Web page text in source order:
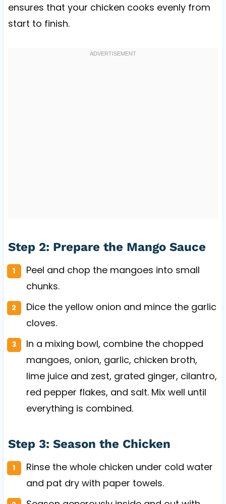
ensures that your chicken cooks evenly from
start to finish.
Step 2: Prepare the Mango Sauce
Peel and chop the mangoes into small
chunks.
Dice the yellow onion and mince the garlic
cloves.
In a mixing bowl, combine the chopped
mangoes, onion, garlic, chicken broth,
lime juice and zest, grated ginger, cilantro,
red pepper flakes, and salt. Mix well until
everything is combined.
Step 3: Season the Chicken
Rinse the whole chicken under cold water
and pat dry with paper towels.